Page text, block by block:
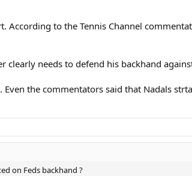
to the Tennis Channel
needs to defend his backhand
the commentators said that Nadals
on Feds backhand ?